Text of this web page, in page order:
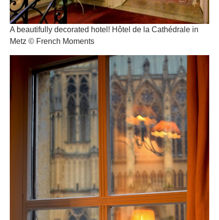
A beautifully decorated hotel! Hôtel de la Cathédrale in
Metz © French Moments